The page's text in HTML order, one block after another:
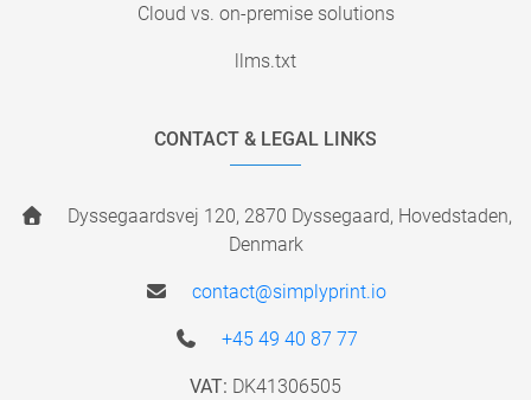
Cloud vs. on-premise solutions
llms.txt
CONTACT & LEGAL LINKS
Dyssegaardsvej 120, 2870 Dyssegaard, Hovedstaden,
Denmark
contact@simplyprint.io
+45 49 40 87 77
VAT: DK41306505